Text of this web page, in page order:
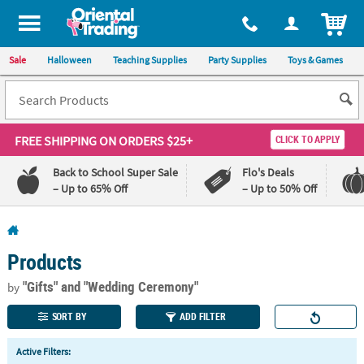
All content on this site is available, via phone, at 1-800-875-8480
Sale Halloween Teaching Supplies Party Supplies Toys & Games
FREE SHIPPINGON ORDERS $25+ CLICK TO APPLY
Back to School Super Sale
– Up to 65% Off
Flo's Deals
– Up to 50% Off
110%
Lowest
Price
100%
Happiness
Guarantee
QUICK
LINKS
Products
by"Gifts"and "Wedding Ceremony"
SORT BY ADD FILTER
Active Filters: